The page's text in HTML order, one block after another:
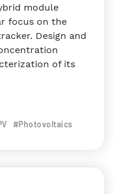
module
focus on the
Design and
of its
#Photovoltaics